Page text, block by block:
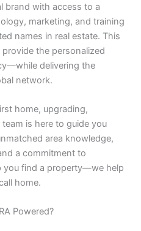
brand with access to a
marketing, and training
names in real estate. This
the personalized
delivering the
network.
home, upgrading,
is here to guide you
area knowledge,
a commitment to
you find a property—we help
home.
Powered?